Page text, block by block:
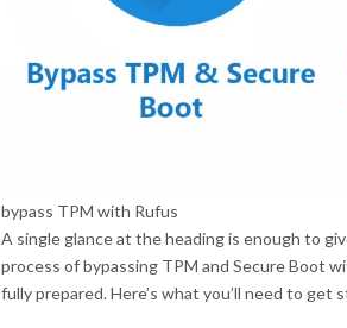
bypass TPM with Rufus
A single glance at the heading is enough to
process of bypassing TPM and Secure Boot
fully prepared. Here’s what you’ll need to get